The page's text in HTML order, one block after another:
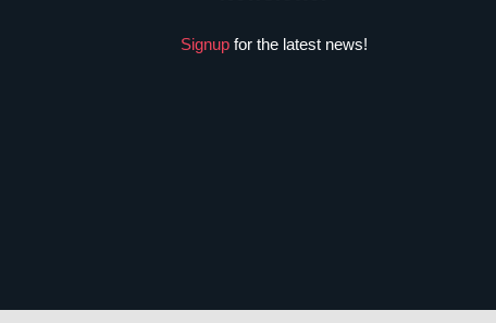
Signup for the latest news!